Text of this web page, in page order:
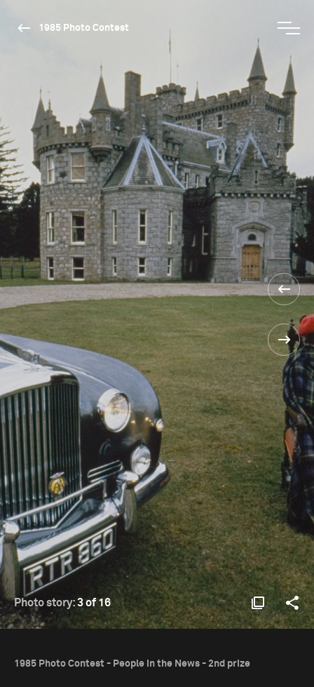
1985 Photo Contest
Photo story:3 of 16
1985 Photo Contest - People in the News - 2nd prize